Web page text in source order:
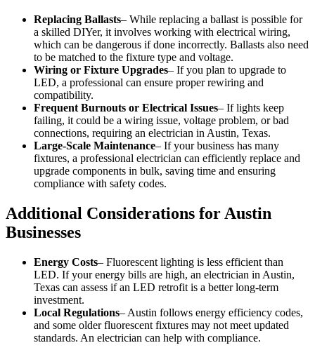
Replacing Ballasts– While replacing a ballast is possible for
a skilled DIYer, it involves working with electrical wiring,
which can be dangerous if done incorrectly. Ballasts also need
to be matched to the fixture type and voltage.
Wiring or Fixture Upgrades– If you plan to upgrade to
LED, a professional can ensure proper rewiring and
compatibility.
Frequent Burnouts or Electrical Issues– If lights keep
failing, it could be a wiring issue, voltage problem, or bad
connections, requiring an electrician in Austin, Texas.
Large-Scale Maintenance– If your business has many
fixtures, a professional electrician can efficiently replace and
upgrade components in bulk, saving time and ensuring
compliance with safety codes.
Additional Considerations for Austin
Businesses
Energy Costs– Fluorescent lighting is less efficient than
LED. If your energy bills are high, an electrician in Austin,
Texas can assess if an LED retrofit is a better long-term
investment.
Local Regulations– Austin follows energy efficiency codes,
and some older fluorescent fixtures may not meet updated
standards. An electrician can help with compliance.